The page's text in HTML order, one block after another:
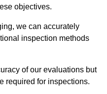
objectives.
we can accurately
inspection methods
of our evaluations but
required for inspections.